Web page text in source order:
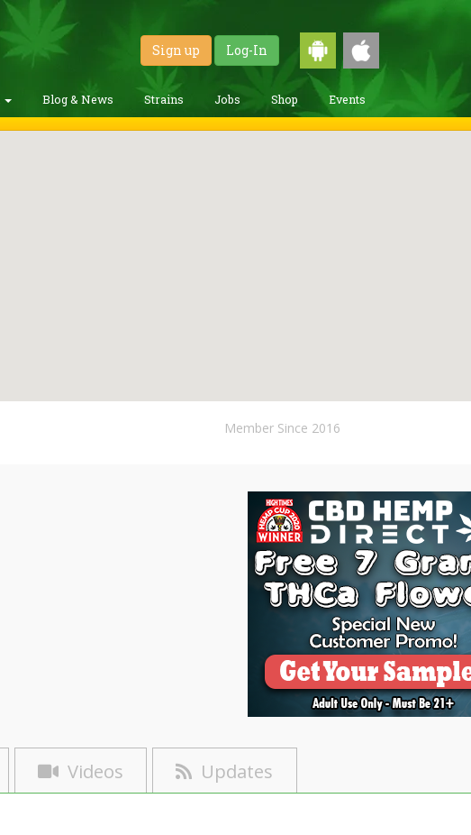
Sign up Log-In
Blog & News Strains Jobs Shop Events
Member Since 2016
Videos Updates